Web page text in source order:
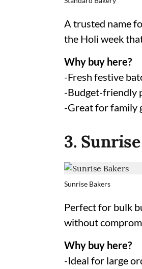
A trusted name
the Holi week
Why buy here?
-Fresh festive
-Budget-friendly
-Great for family
3.
Sunrise Bakers
Perfect for bulk
without
Why buy here?
-Ideal for large